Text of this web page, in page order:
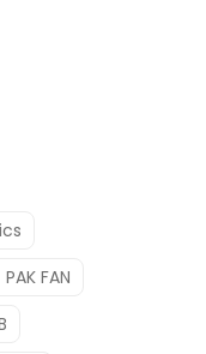
PAK FAN